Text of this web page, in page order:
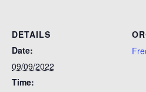
DETAILS
Date:
09/09/2022
Time: